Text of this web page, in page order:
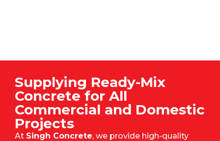
Supplying Ready-Mix
Concrete for All
Commercial and Domestic
Projects
At Singh Concrete, we provide high-quality